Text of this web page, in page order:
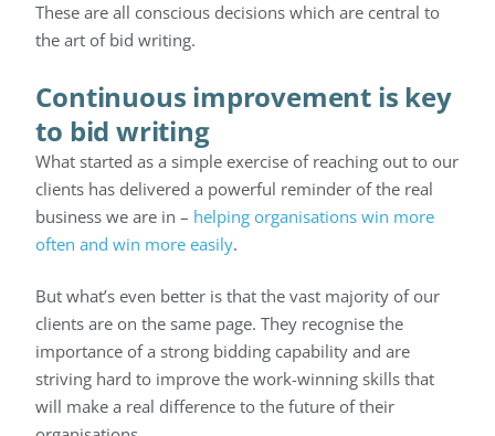
These are all conscious decisions which are central to
the art of bid writing.
Continuous improvement is key
to bid writing
What started as a simple exercise of reaching out to our
clients has delivered a powerful reminder of the real
business we are in – helping organisations win more
often and win more easily.
But what’s even better is that the vast majority of our
clients are on the same page. They recognise the
importance of a strong bidding capability and are
striving hard to improve the work-winning skills that
will make a real difference to the future of their